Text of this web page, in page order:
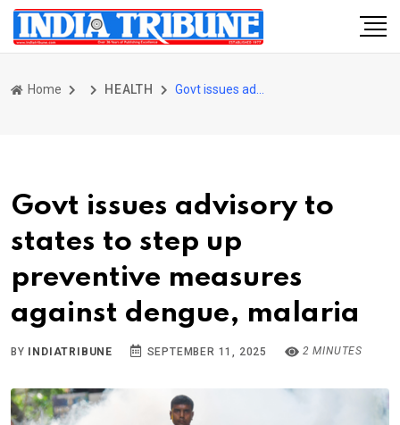
Home HEALTH
Govt issues advisory to
states to step up
preventive measures
against dengue, malaria
BY INDIATRIBUNE SEPTEMBER 11, 2025 2 MINUTES